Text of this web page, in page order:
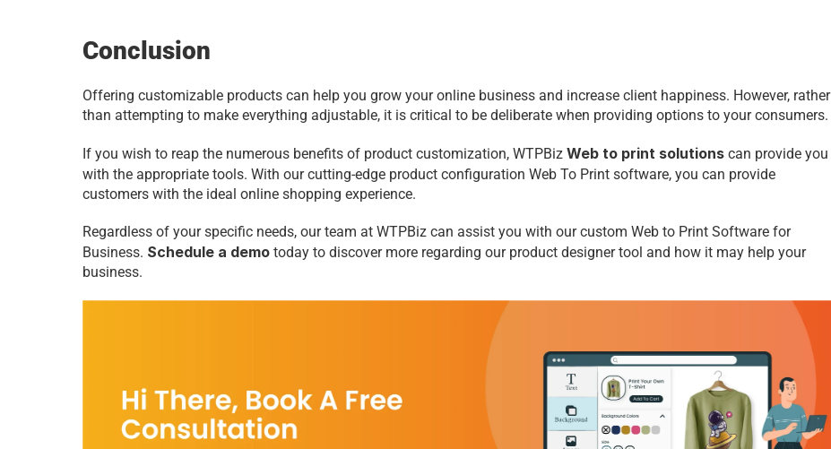
Conclusion
Offering customizable products can help you grow your online business and increase client happiness. However, rather
than attempting to make everything adjustable, it is critical to be deliberate when providing options to your consumers.
If you wish to reap the numerous benefits of product customization, WTPBiz Web to print solutions can provide you
with the appropriate tools. With our cutting-edge product configuration Web To Print software, you can provide
customers with the ideal online shopping experience.
Regardless of your specific needs, our team at WTPBiz can assist you with our custom Web to Print Software for
Business. Schedule a demo today to discover more regarding our product designer tool and how it may help your
business.